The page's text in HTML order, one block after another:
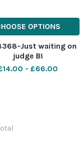
OPTIONS
Just waiting on
judge B!
- £66.00